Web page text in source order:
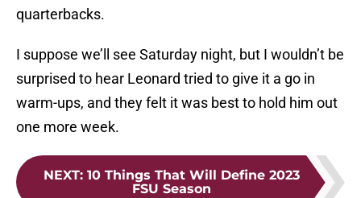
quarterbacks.
I suppose we’ll see Saturday night, but I wouldn’t be
surprised to hear Leonard tried to give it a go in
warm-ups, and they felt it was best to hold him out
one more week.
NEXT: 10 Things That Will Define 2023
FSU Season